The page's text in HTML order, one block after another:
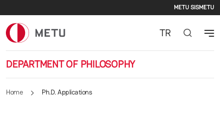
METU SISMETU
DEPARTMENT OF PHILOSOPHY
TR
Home Ph.D. Applications